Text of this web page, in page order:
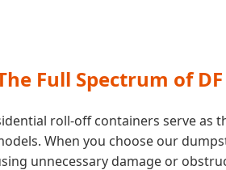
Full Spectrum of
roll-off containers serve
When you choose our
unnecessary damage or